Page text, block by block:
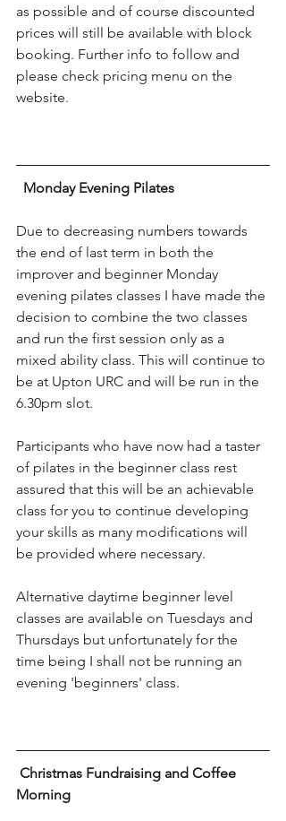
as possible and of course discounted
prices will still be available with block
booking. Further info to follow and
please check pricing menu on the
website.
Monday Evening Pilates
Due to decreasing numbers towards
the end of last term in both the
improver and beginner Monday
evening pilates classes I have made the
decision to combine the two classes
and run the first session only as a
mixed ability class. This will continue to
be at Upton URC and will be run in the
6.30pm slot.
Participants who have now had a taster
of pilates in the beginner class rest
assured that this will be an achievable
class for you to continue developing
your skills as many modifications will
be provided where necessary.
Alternative daytime beginner level
classes are available on Tuesdays and
Thursdays but unfortunately for the
time being I shall not be running an
evening 'beginners' class.
Morning